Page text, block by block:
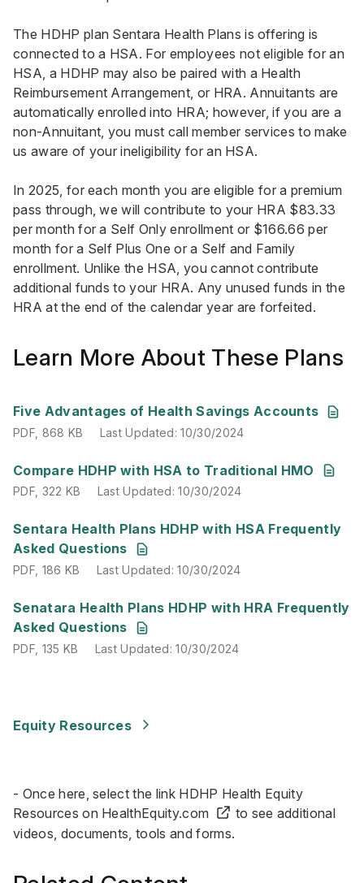
The HDHP plan Sentara Health Plans is offering is
connected to a HSA. For employees not eligible for an
HSA, a HDHP may also be paired with a Health
Reimbursement Arrangement, or HRA. Annuitants are
automatically enrolled into HRA; however, if you are a
non-Annuitant, you must call member services to make
us aware of your ineligibility for an HSA.
In 2025, for each month you are eligible for a premium
pass through, we will contribute to your HRA $83.33
per month for a Self Only enrollment or $166.66 per
month for a Self Plus One or a Self and Family
enrollment. Unlike the HSA, you cannot contribute
additional funds to your HRA. Any unused funds in the
HRA at the end of the calendar year are forfeited.
Learn More About These Plans
Five Advantages of Health Savings Accounts
PDF, 868 KB Last Updated:10/30/2024
PDF, 868 KB Last Updated:10/30/2024
Compare HDHP with HSA to Traditional HMO
PDF,322 KB Last Updated:10/30/2024
PDF, 322 KB Last Updated:10/30/2024
Sentara Health Plans HDHP with HSA Frequently
Asked Questions
PDF,186 KB Last Updated:10/30/2024
PDF, 186 KB Last Updated:10/30/2024
Senatara Health Plans HDHP with HRA Frequently
Asked Questions
PDF,135 KB Last Updated:10/30/2024
PDF, 135 KB Last Updated:10/30/2024
Equity Resources
- Once here, select the link HDHP Health Equity
Resources on HealthEquity.com
to see additional
videos, documents, tools and forms.